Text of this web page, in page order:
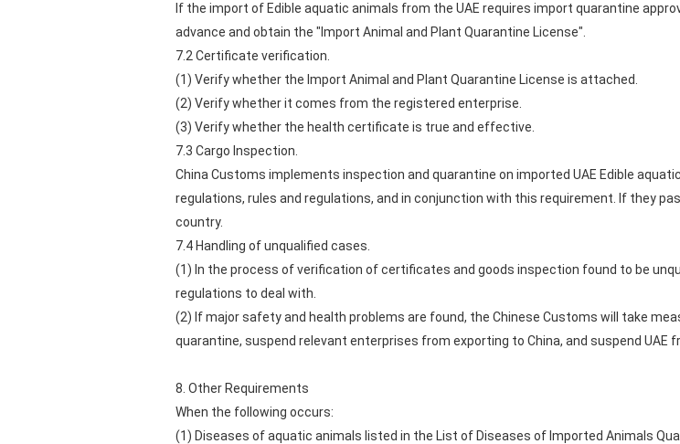
If the import of Edible aquatic animals from the UAE requires import quarantine
advance and obtain the "Import Animal and Plant Quarantine License".
7.2 Certificate verification.
(1) Verify whether the Import Animal and Plant Quarantine License is attached.
(2) Verify whether it comes from the registered enterprise.
(3) Verify whether the health certificate is true and effective.
7.3 Cargo Inspection.
China Customs implements inspection and quarantine on imported UAE Edible
regulations, rules and regulations, and in conjunction with this requirement. If they
country.
7.4 Handling of unqualified cases.
(1) In the process of verification of certificates and goods inspection found to be
regulations to deal with.
(2) If major safety and health problems are found, the Chinese Customs will take
quarantine, suspend relevant enterprises from exporting to China, and suspend UAE
8. Other Requirements
When the following occurs:
(1) Diseases of aquatic animals listed in the List of Diseases of Imported Animals